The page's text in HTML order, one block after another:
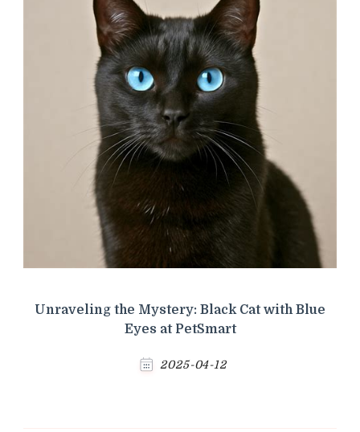
Unraveling the Mystery: Black Cat with Blue
Eyes at PetSmart
2025-04-12